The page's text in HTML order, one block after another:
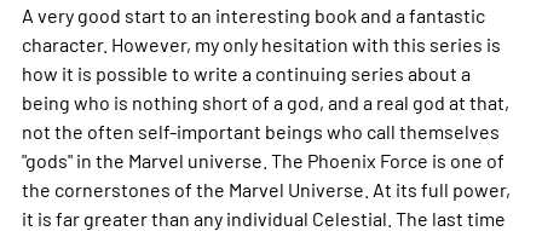
A very good start to an interesting book and a fantastic
character. However, my only hesitation with this series is
how it is possible to write a continuing series about a
being who is nothing short of a god, and a real god at that,
not the often self-important beings who call themselves
"gods" in the Marvel universe. The Phoenix Force is one of
the cornerstones of the Marvel Universe. At its full power,
it is far greater than any individual Celestial. The last time